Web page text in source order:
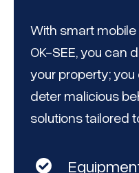
With smart
OK-SEE, you can
your property;
deter malicious
solutions tailored